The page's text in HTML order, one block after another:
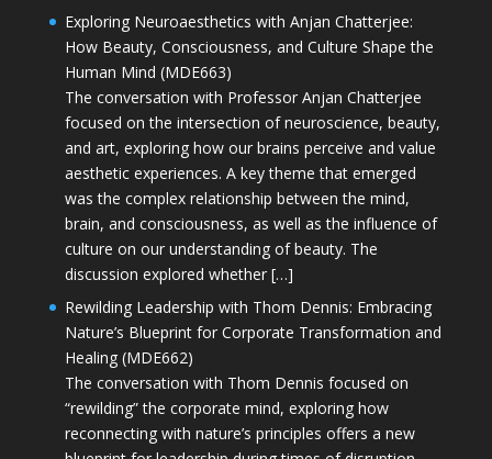
Exploring Neuroaesthetics with Anjan Chatterjee:
How Beauty, Consciousness, and Culture Shape the
Human Mind (MDE663)
The conversation with Professor Anjan Chatterjee
focused on the intersection of neuroscience, beauty,
and art, exploring how our brains perceive and value
aesthetic experiences. A key theme that emerged
was the complex relationship between the mind,
brain, and consciousness, as well as the influence of
culture on our understanding of beauty. The
discussion explored whether […]
Rewilding Leadership with Thom Dennis: Embracing
Nature’s Blueprint for Corporate Transformation and
Healing (MDE662)
The conversation with Thom Dennis focused on
“rewilding” the corporate mind, exploring how
reconnecting with nature’s principles offers a new